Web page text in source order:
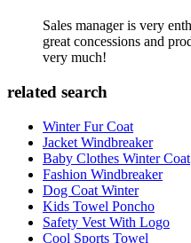
Sales manager is very
great concessions and
very much!
related search
Winter Fur Coat
Jacket Windbreaker
Baby Clothes Winter Coat
Fashion Windbreaker
Dog Coat Winter
Kids Towel Poncho
Safety Vest With Logo
Cool Sports Towel